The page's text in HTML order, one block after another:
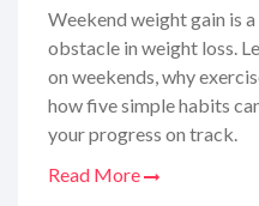
Weekend weight gain is
obstacle in weight loss.
on weekends, why
how five simple habits
your progress on track.
Read More